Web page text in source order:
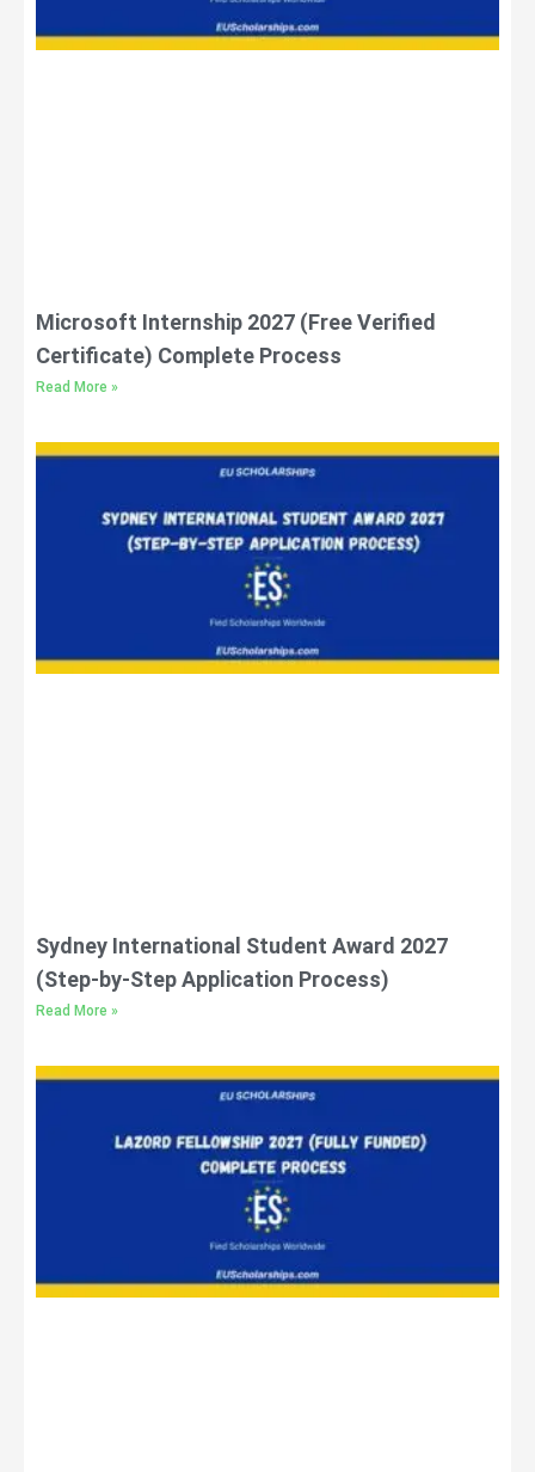
Microsoft Internship 2027 (Free Verified
Certificate) Complete Process
Read More »
Sydney International Student Award 2027
(Step-by-Step Application Process)
Read More »